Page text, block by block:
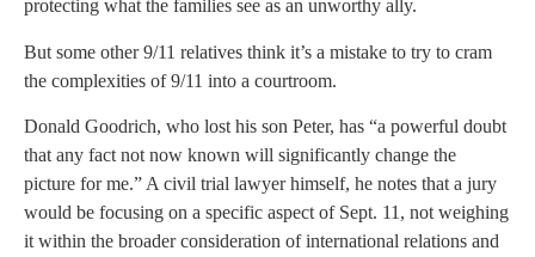
protecting what the families see as an unworthy ally.
But some other 9/11 relatives think it’s a mistake to try to cram
the complexities of 9/11 into a courtroom.
Donald Goodrich, who lost his son Peter, has “a powerful doubt
that any fact not now known will significantly change the
picture for me.” A civil trial lawyer himself, he notes that a jury
would be focusing on a specific aspect of Sept. 11, not weighing
it within the broader consideration of international relations and